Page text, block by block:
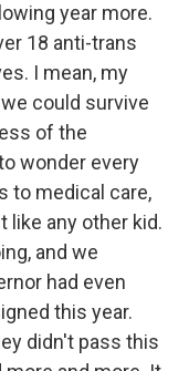
year more.
18 anti-trans
I mean, my
could survive
of the
wonder every
to medical care,
like any other kid.
and we
had even
this year.
didn't pass this